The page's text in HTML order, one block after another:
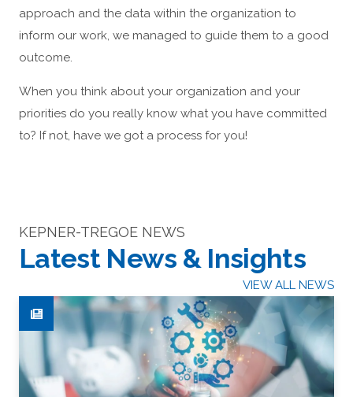
approach and the data within the organization to
inform our work, we managed to guide them to a good
outcome.
When you think about your organization and your
priorities do you really know what you have committed
to? If not, have we got a process for you!
KEPNER-TREGOE NEWS
Latest News & Insights
VIEW ALL NEWS